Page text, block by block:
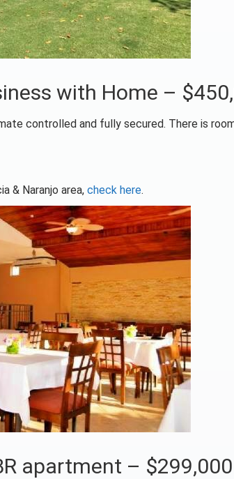
with Home –
controlled and fully secured. There is
& Naranjo area, check here.
apartment –